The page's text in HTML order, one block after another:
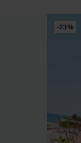
-23%